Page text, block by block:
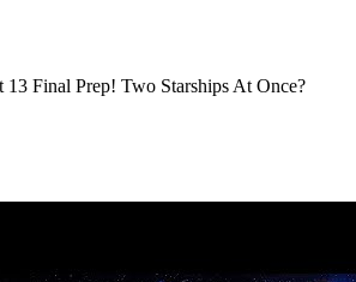
13 Final Prep! Two Starships At Once?